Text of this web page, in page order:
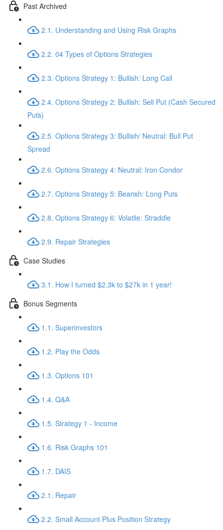
Past Archived
2.1. Understanding and Using Risk Graphs
2.2. 04 Types of Options Strategies
2.3. Options Strategy 1: Bullish: Long Call
2.4. Options Strategy 2: Bullish: Sell Put (Cash Secured
Puts)
2.5. Options Strategy 3: Bullish/ Neutral: Bull Put
Spread
2.6. Options Strategy 4: Neutral: Iron Condor
2.7. Options Strategy 5: Bearish: Long Puts
2.8. Options Strategy 6: Volatile: Straddle
2.9. Repair Strategies
Case Studies
3.1. How I turned $2.3k to $27k in 1 year!
Bonus Segments
1.1. Superinvestors
1.2. Play the Odds
1.3. Options 101
1.4. Q&A
1.5. Strategy 1 - Income
1.6. Risk Graphs 101
1.7. DAIS
2.1. Repair
2.2. Small Account Plus Position Strategy